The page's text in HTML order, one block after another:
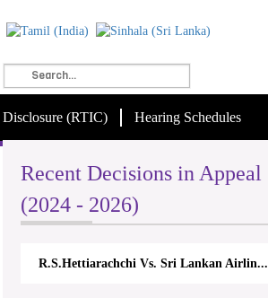
Disclosure (RTIC) Hearing Schedules
Recent Decisions in Appeal
(2024 - 2026)
R.S.Hettiarachchi Vs. Sri Lankan Airlin...